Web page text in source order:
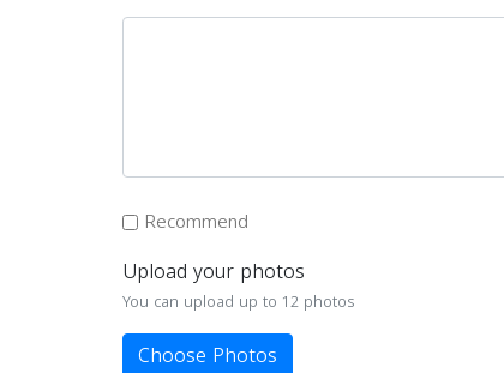
Recommend
Upload your photos
You can upload up to 12 photos
Choose Photos